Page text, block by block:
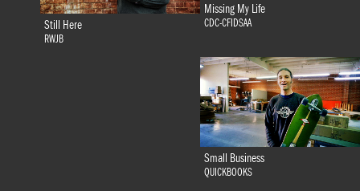
Still Here
RWJB
Missing My Life
CDC-CFIDSAA
Small Business
QUICKBOOKS